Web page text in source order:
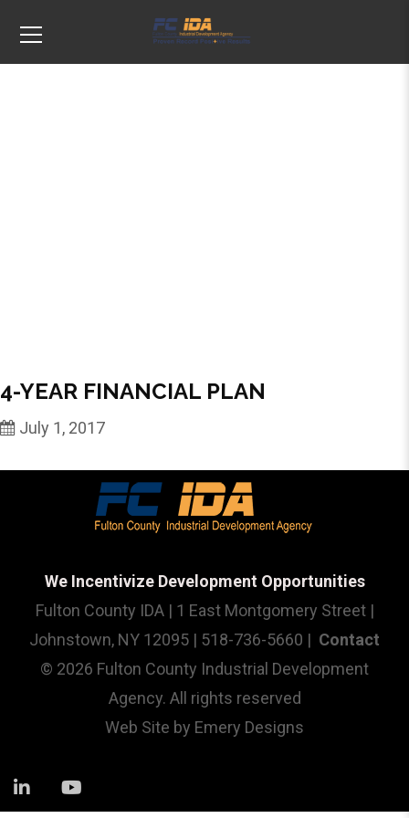
4-YEAR FINANCIAL PLAN
July 1, 2017
We Incentivize Development Opportunities
Fulton County IDA | 1 East Montgomery Street |
Johnstown, NY 12095 | 518-736-5660 | Contact
© 2026 Fulton County Industrial Development
Agency. All rights reserved
Web Site by Emery Designs